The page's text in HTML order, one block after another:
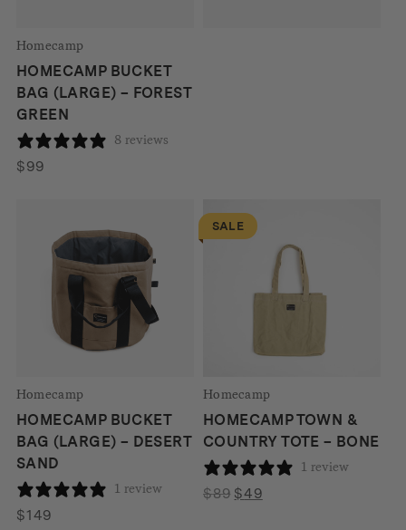
Homecamp
HOMECAMP BUCKET
BAG (LARGE) – FOREST
GREEN
8 reviews
$99
Homecamp
HOMECAMP BUCKET
BAG (LARGE) – DESERT
SAND
1 review
$149
SALE
Homecamp
HOMECAMP TOWN &
COUNTRY TOTE – BONE
1 review
$89 Original
$49Current